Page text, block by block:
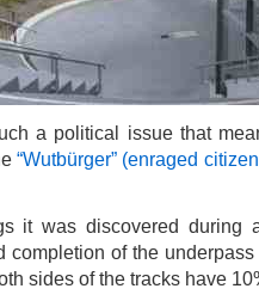
a political issue that
“Wutbürger” (enraged
it was discovered during
completion of the
sides of the tracks have